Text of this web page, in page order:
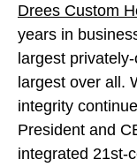
Drees Custom
years in
largest
largest over all.
integrity
President and
integrated 21st-